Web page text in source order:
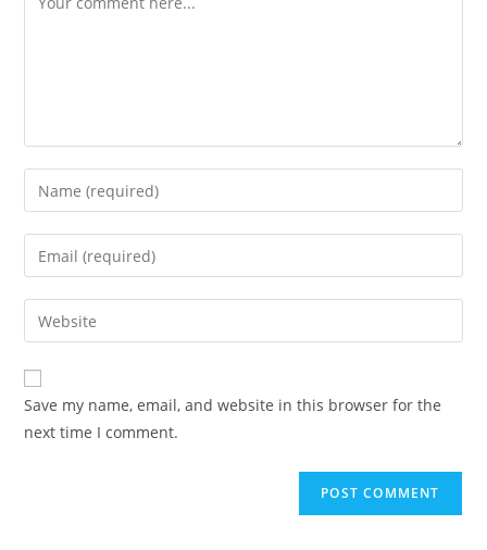
Save my name, email, and website in this browser for the
next time I comment.